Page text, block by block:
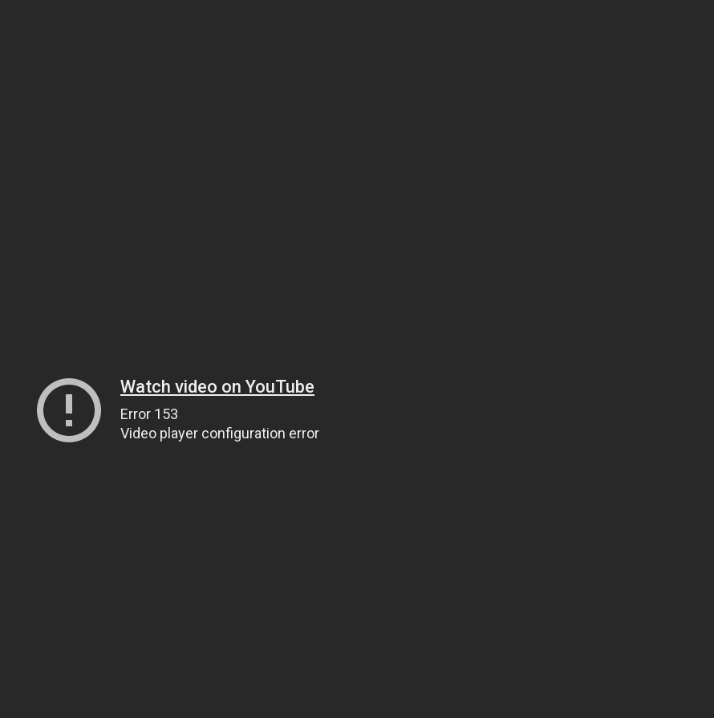
Watch video on YouTube
Error 153
Video player configuration error